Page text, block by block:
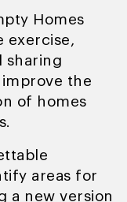
Homes
exercise,
sharing
the
of homes
areas for
a new version